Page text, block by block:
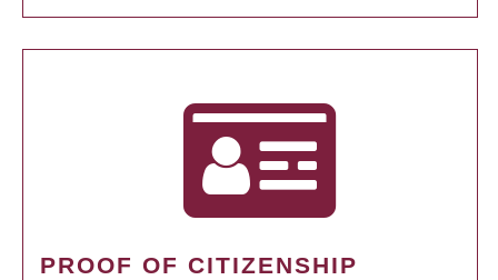
PROOF OF CITIZENSHIP